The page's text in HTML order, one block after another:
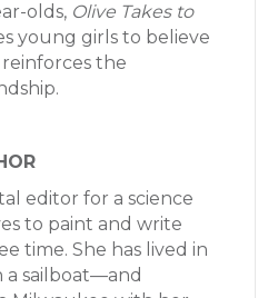
olds, Olive Takes to
young girls to believe
the
editor for a science
to paint and write
time. She has lived in
a sailboat—and